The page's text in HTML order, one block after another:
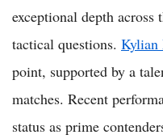
exceptional depth across
tactical questions. Kylian
point, supported by a
matches. Recent
status as prime